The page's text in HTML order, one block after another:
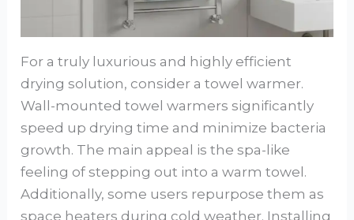
For a truly luxurious and highly efficient
drying solution, consider a towel warmer.
Wall-mounted towel warmers significantly
speed up drying time and minimize bacteria
growth. The main appeal is the spa-like
feeling of stepping out into a warm towel.
Additionally, some users repurpose them as
space heaters during cold weather. Installing